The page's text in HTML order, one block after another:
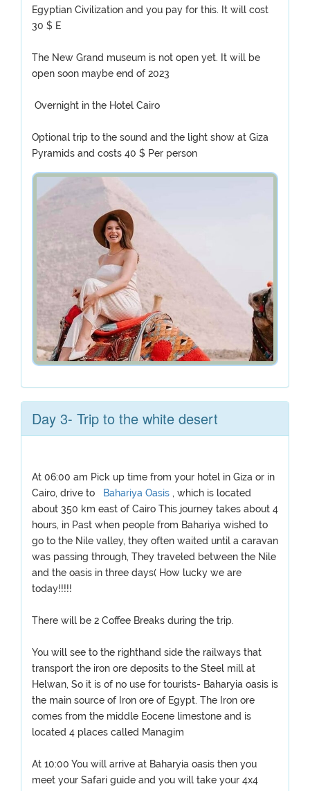
Egyptian Civilization and you pay for this. It will cost
30 $ E
The New Grand museum is not open yet. It will be
open soon maybe end of 2023
Overnight in the Hotel Cairo
Optional trip to the sound and the light show at Giza
Pyramids and costs 40 $ Per person
Day 3- Trip to the white desert
At 06:00 am Pick up time from your hotel in Giza or in
Cairo, drive to
Bahariya Oasis , which is located
about 350 km east of Cairo This journey takes about 4
hours, in Past when people from Bahariya wished to
go to the Nile valley, they often waited until a caravan
was passing through, They traveled between the Nile
and the oasis in three days( How lucky we are
today!!!!!
There will be 2 Coffee Breaks during the trip.
You will see to the righthand side the railways that
transport the iron ore deposits to the Steel mill at
Helwan, So it is of no use for tourists- Baharyia oasis is
the main source of Iron ore of Egypt. The Iron ore
comes from the middle Eocene limestone and is
located 4 places called Managim
At 10:00 You will arrive at Baharyia oasis then you
meet your Safari guide and you will take your 4x4